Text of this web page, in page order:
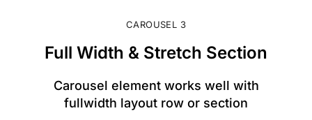
CAROUSEL 3
Full Width & Stretch Section​
Carousel element works well with
fullwidth layout row or section